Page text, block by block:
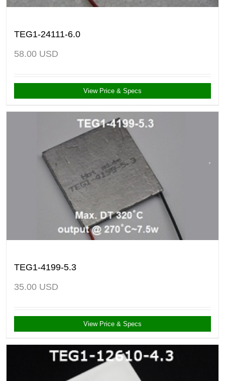
TEG1-24111-6.0
58.00 USD
View Price & Specs
TEG1-4199-5.3
35.00 USD
View Price & Specs